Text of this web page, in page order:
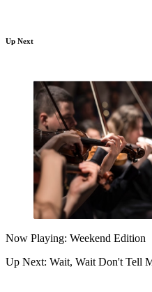
Up Next
Now Playing: Weekend Edition
Up Next: Wait, Wait Don't Tell